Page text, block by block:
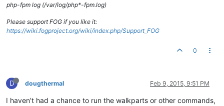
php-fpm log (/var/log/php*-fpm.log)
Please support FOG if you like it:
https://wiki.fogproject.org/wiki/index.php/Support_FOG
0
D dougthermal Feb 9, 2015, 9:51 PM
I haven’t had a chance to run the walkparts or other commands,